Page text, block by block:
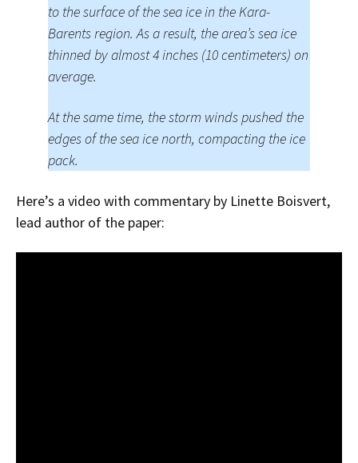
to the surface of the sea ice in the Kara-
Barents region. As a result, the area’s sea ice
thinned by almost 4 inches (10 centimeters) on
average.
At the same time, the storm winds pushed the
edges of the sea ice north, compacting the ice
pack.
Here’s a video with commentary by Linette Boisvert,
lead author of the paper: